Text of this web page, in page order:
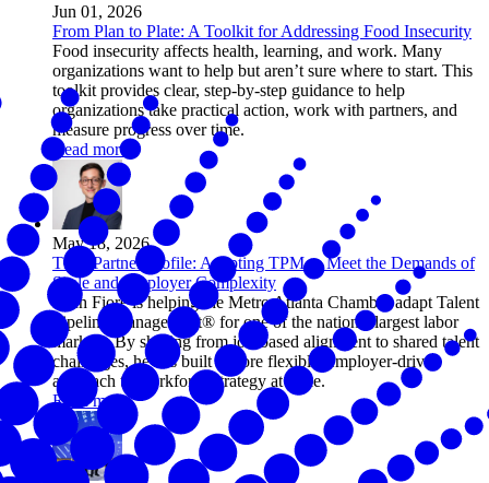
Jun 01, 2026
From Plan to Plate: A Toolkit for Addressing Food Insecurity
Food insecurity affects health, learning, and work. Many
organizations want to help but aren’t sure where to start. This
toolkit provides clear, step-by-step guidance to help
organizations take practical action, work with partners, and
measure progress over time.
Read more
May 18, 2026
TPM Partner Profile: Adapting TPM to Meet the Demands of
Scale and Employer Complexity
Zach Fiore is helping the Metro Atlanta Chamber adapt Talent
Pipeline Management® for one of the nation’s largest labor
markets. By shifting from job-based alignment to shared talent
challenges, he has built a more flexible, employer-driven
approach to workforce strategy at scale.
Read more